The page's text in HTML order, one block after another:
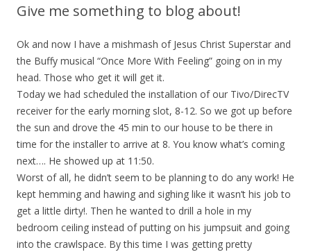
Give me something to blog about!
Ok and now I have a mishmash of Jesus Christ Superstar and
the Buffy musical “Once More With Feeling” going on in my
head. Those who get it will get it.
Today we had scheduled the installation of our Tivo/DirecTV
receiver for the early morning slot, 8-12. So we got up before
the sun and drove the 45 min to our house to be there in
time for the installer to arrive at 8. You know what’s coming
next…. He showed up at 11:50.
Worst of all, he didn’t seem to be planning to do any work! He
kept hemming and hawing and sighing like it wasn’t his job to
get a little dirty!. Then he wanted to drill a hole in my
bedroom ceiling instead of putting on his jumpsuit and going
into the crawlspace. By this time I was getting pretty